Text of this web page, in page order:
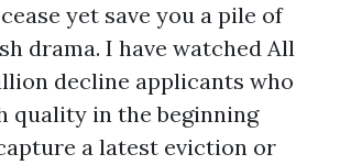
yet save you a pile of
drama. I have watched All
decline applicants who
quality in the beginning
a latest eviction or